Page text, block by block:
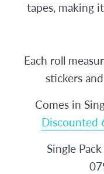
tapes, making
Each roll
stickers
Comes in
Discounted
Single